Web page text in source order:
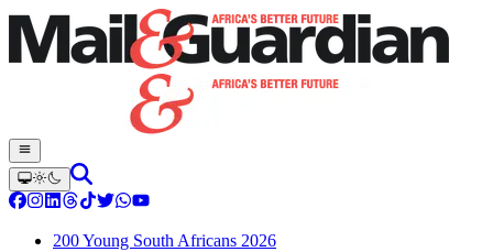
200 Young South Africans 2026